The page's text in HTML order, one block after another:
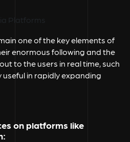
one of the key elements of
enormous following and the
to the users in real time, such
in rapidly expanding
on platforms like